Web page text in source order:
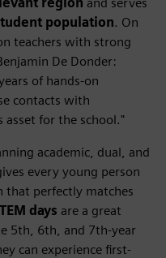
population. On
teachers with strong
De Donder:
of hands-on
contacts with
asset for the school."
academic, dual, and
every young person
that perfectly matches
days are a great
5th, 6th, and 7th-year
can experience first-